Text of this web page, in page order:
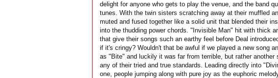
delight for anyone who gets to play the venue, and the band
tunes. With the twin sisters scratching away at their muffled
muted and fused together like a solid unit that blended their
into the thudding power chords. "Invisible Man" hit with thick
that give their songs such an earthy feel before Deal
if it's cringy? Wouldn't that be awful if we played a new song
as "Bite" and luckily it was far from terrible, but rather
any of their tried and true standards. Leading directly into
one, people jumping along with pure joy as the euphoric